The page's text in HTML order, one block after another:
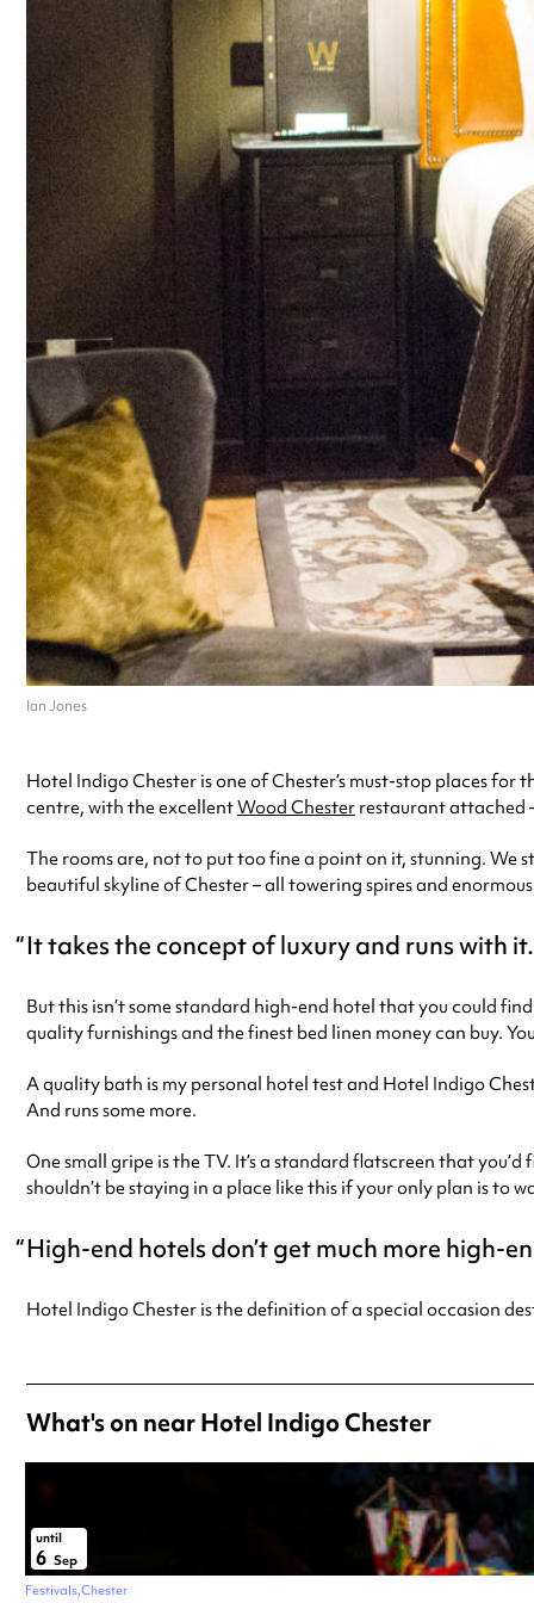
Ian Jones
Hotel Indigo Chester is one of Chester’s must-stop places
centre, with the excellentWood Chester restaurant attached
The rooms are, not to put too fine a point on it, stunning. We
beautiful skyline of Chester – all towering spires and
It takes the concept of luxury and runs with
But this isn’t some standard high-end hotel that you could
quality furnishings and the finest bed linen money can buy.
A quality bath is my personal hotel test and Hotel Indigo
And runs some more.
One small gripe is the TV. It’s a standard flatscreen that
shouldn’t be staying in a place like this if your only plan is to
High-end hotels don’t get much more high-
Hotel Indigo Chester is the definition of a special occasion
What's on near Hotel Indigo Chester
until
6 Sep
Festivals Chester